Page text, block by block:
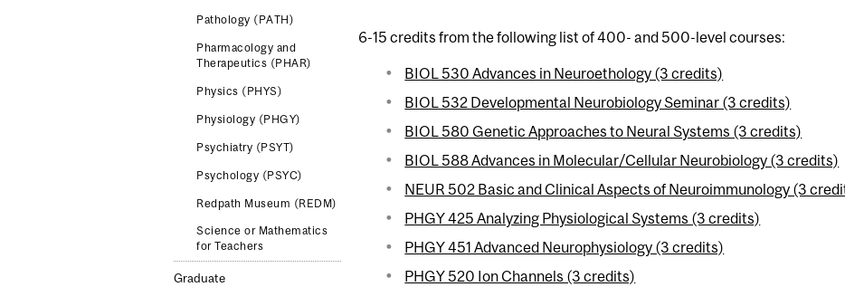
Pathology (PATH)
Pharmacology and
Therapeutics (PHAR)
Physics (PHYS)
Physiology (PHGY)
Psychiatry (PSYT)
Psychology (PSYC)
Redpath Museum (REDM)
Science or Mathematics
for Teachers
Graduate
6-15 credits from the following list of 400- and 500-level courses:
BIOL 530 Advances in Neuroethology (3 credits)
BIOL 532 Developmental Neurobiology Seminar (3 credits)
BIOL 580 Genetic Approaches to Neural Systems (3 credits)
BIOL 588 Advances in Molecular/Cellular Neurobiology (3 credits)
NEUR 502 Basic and Clinical Aspects of Neuroimmunology (3
PHGY 425 Analyzing Physiological Systems (3 credits)
PHGY 451 Advanced Neurophysiology (3 credits)
PHGY 520 Ion Channels (3 credits)